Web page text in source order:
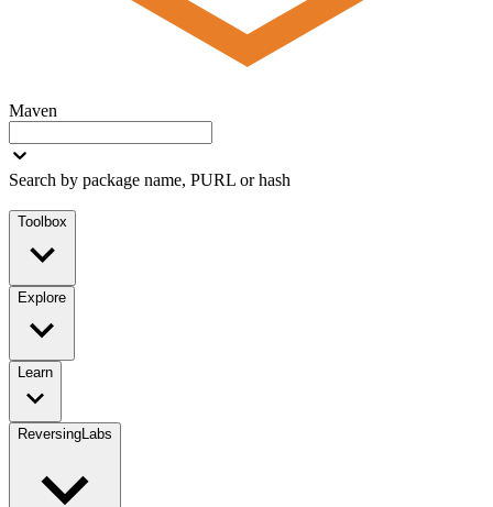
Maven
Search by package name, PURL or hash
Toolbox
Explore
Learn
ReversingLabs